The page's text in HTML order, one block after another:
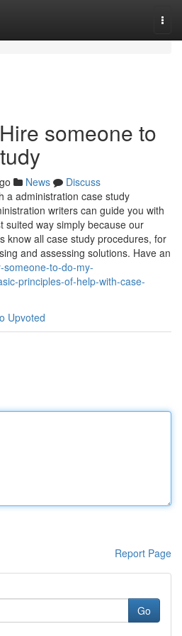
someone to
News
Discuss
a administration case study
writers can guide you with
suited way simply because our
know all case study procedures, for
and assessing solutions. Have an
someone-to-do-my-
principles-of-help-with-case-
Upvoted
Report Page
Go